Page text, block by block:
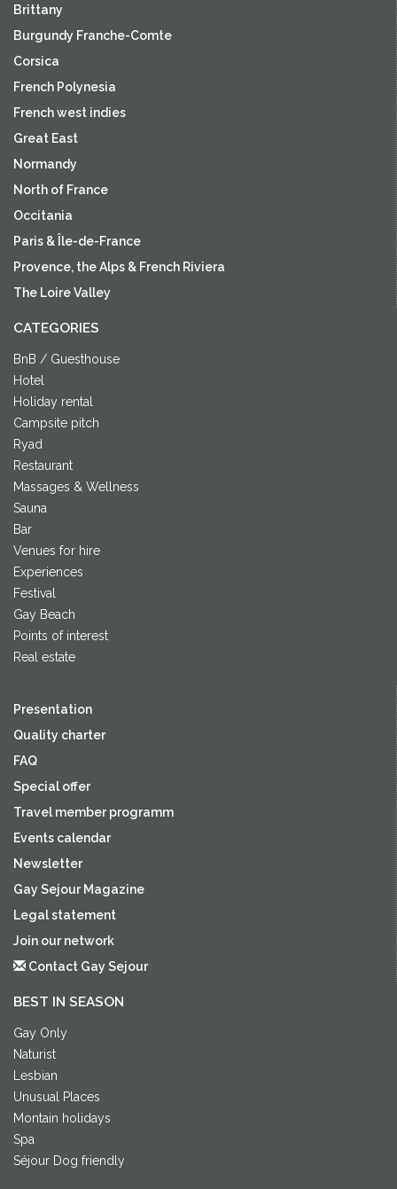
Brittany
Burgundy Franche-Comte
Corsica
French Polynesia
French west indies
Great East
Normandy
North of France
Occitania
Paris & Île-de-France
Provence, the Alps & French Riviera
The Loire Valley
CATEGORIES
BnB / Guesthouse
Hotel
Holiday rental
Campsite pitch
Ryad
Restaurant
Massages & Wellness
Sauna
Bar
Venues for hire
Experiences
Festival
Gay Beach
Points of interest
Real estate
Presentation
Quality charter
FAQ
Special offer
Travel member programm
Events calendar
Newsletter
Gay Sejour Magazine
Legal statement
Join our network
Contact Gay Sejour
BEST IN SEASON
Gay Only
Naturist
Lesbian
Unusual Places
Montain holidays
Spa
Séjour Dog friendly